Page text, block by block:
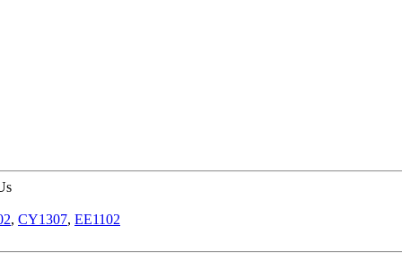
, CY1307, EE1102